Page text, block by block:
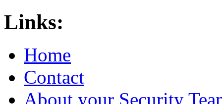
Links:
Home
Contact
About your Security